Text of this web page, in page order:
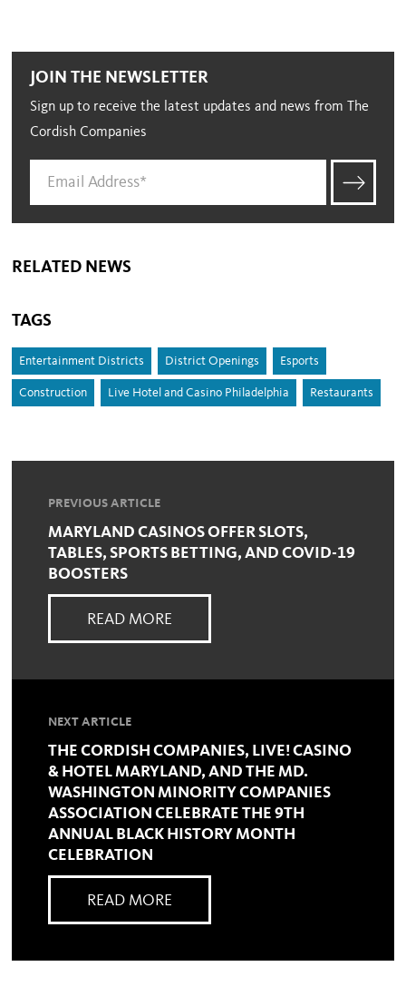
JOIN THE NEWSLETTER
Sign up to receive the latest updates and news from The
Cordish Companies
RELATED NEWS
TAGS
Entertainment Districts District Openings Esports
Construction Live Hotel and Casino Philadelphia Restaurants
PREVIOUS ARTICLE
MARYLAND CASINOS OFFER SLOTS,
TABLES, SPORTS BETTING, AND COVID-19
BOOSTERS
READ MORE
NEXT ARTICLE
THE CORDISH COMPANIES, LIVE! CASINO
& HOTEL MARYLAND, AND THE MD.
WASHINGTON MINORITY COMPANIES
ASSOCIATION CELEBRATE THE 9TH
ANNUAL BLACK HISTORY MONTH
CELEBRATION
READ MORE